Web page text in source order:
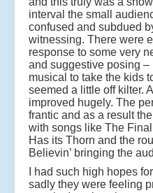
interval the small
confused and subdued
witnessing. There were
response to some very
and suggestive posing
musical to take the kids
seemed a little off kilter.
improved hugely. The
frantic and as a result
with songs like The
Has its Thorn and the
Believin’ bringing the
I had such high hopes
sadly they were feeling